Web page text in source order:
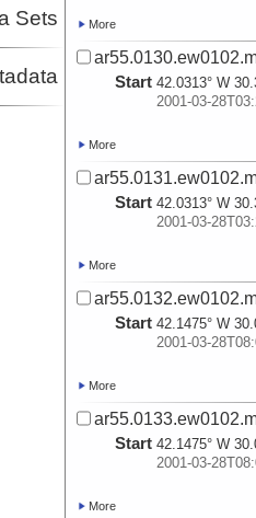
Sets More
Start 42.0313° W
2001-03-
More
Start 42.0313° W
2001-03-
More
Start 42.1475° W
2001-03-
More
Start 42.1475° W
2001-03-
More